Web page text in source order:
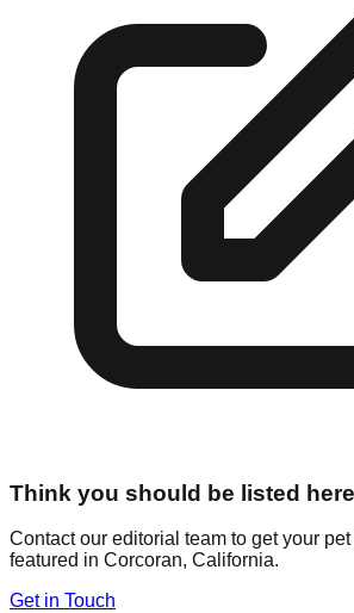
Think you should be listed
Contact our editorial team to get your
featured in Corcoran, California.
Get in Touch